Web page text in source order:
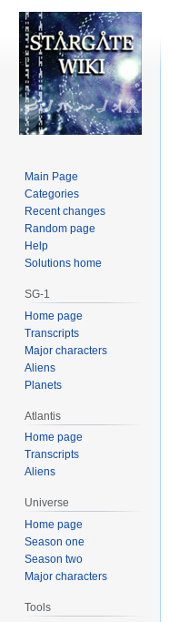
Main Page
Categories
Recent changes
Random page
Help
Solutions home
SG-1
Home page
Transcripts
Major characters
Aliens
Planets
Atlantis
Home page
Transcripts
Aliens
Universe
Home page
Season one
Season two
Major characters
Tools